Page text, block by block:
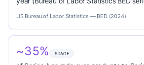
US Bureau of Labor Statistics — BED (2024)
~35% STAGE